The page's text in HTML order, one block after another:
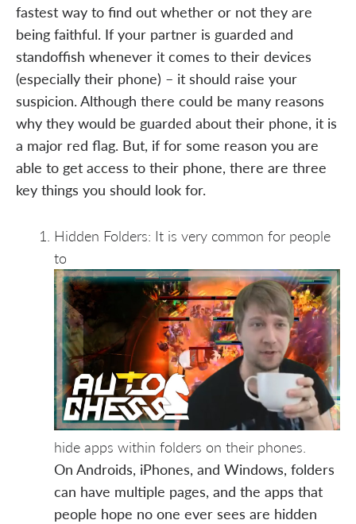
fastest way to find out whether or not they are
being faithful. If your partner is guarded and
standoffish whenever it comes to their devices
(especially their phone) – it should raise your
suspicion. Although there could be many reasons
why they would be guarded about their phone, it is
a major red flag. But, if for some reason you are
able to get access to their phone, there are three
key things you should look for.
Hidden Folders: It is very common for people
to
hide apps within folders on their phones.
On Androids, iPhones, and Windows, folders
can have multiple pages, and the apps that
people hope no one ever sees are hidden